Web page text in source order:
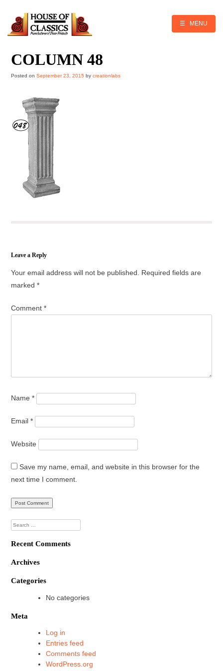
content
☰ MENU
COLUMN 48
Posted onSeptember 23, 2015 bycreationlabs
Leave a Reply
Your email address will not be published. Required fields are
marked*
Comment*
Name*
Email*
Website
Save my name, email, and website in this browser for the
next time I comment.
Search
for:
Recent Comments
Archives
Categories
No categories
Meta
Log in
Entries feed
Comments feed
WordPress.org